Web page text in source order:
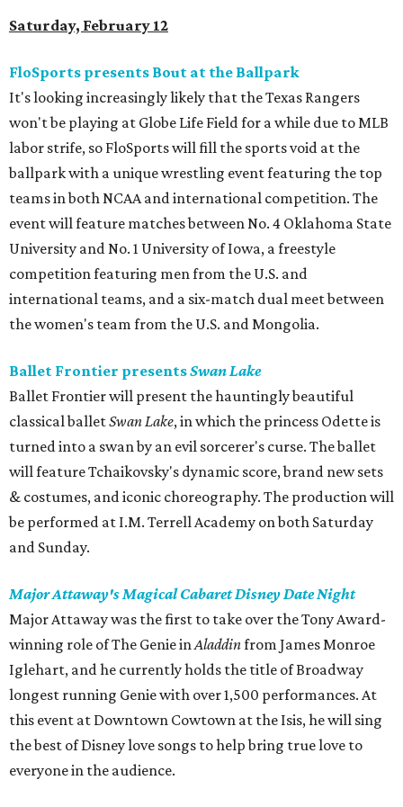
Saturday, February 12
FloSports presents Bout at the Ballpark
It's looking increasingly likely that the Texas Rangers
won't be playing at Globe Life Field for a while due to MLB
labor strife, so FloSports will fill the sports void at the
ballpark with a unique wrestling event featuring the top
teams in both NCAA and international competition. The
event will feature matches between No. 4 Oklahoma State
University and No. 1 University of Iowa, a freestyle
competition featuring men from the U.S. and
international teams, and a six-match dual meet between
the women's team from the U.S. and Mongolia.
Ballet Frontier presentsSwan Lake
Ballet Frontier will present the hauntingly beautiful
classical balletSwan Lake, in which the princess Odette is
turned into a swan by an evil sorcerer's curse. The ballet
will feature Tchaikovsky's dynamic score, brand new sets
& costumes, and iconic choreography. The production will
be performed at I.M. Terrell Academy on both Saturday
and Sunday.
Major Attaway's Magical Cabaret Disney Date Night
Major Attaway was the first to take over the Tony Award-
winning role of The Genie inAladdinfrom James Monroe
Iglehart, and he currently holds the title of Broadway
longest running Genie with over 1,500 performances. At
this event at Downtown Cowtown at the Isis, he will sing
the best of Disney love songs to help bring true love to
everyone in the audience.